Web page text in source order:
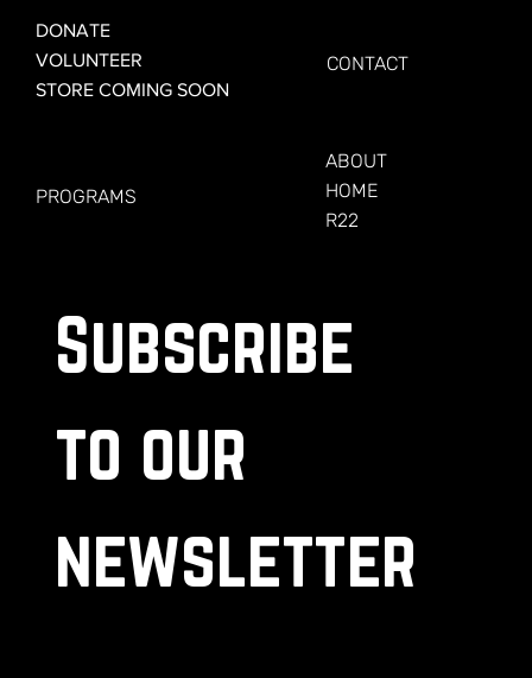
DONATE
VOLUNTEER
STORE COMING SOON
PROGRAMS
CONTACT
ABOUT
HOME
R22
Subscribe
to our
newsletter